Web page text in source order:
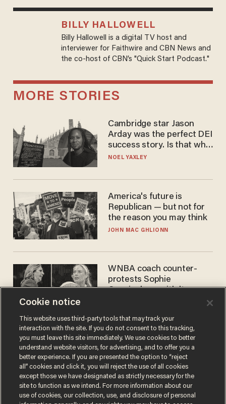
BILLY HALLOWELL
Billy Hallowell is a digital TV host and
interviewer for Faithwire and CBN News and
the co-host of CBN’s "Quick Start Podcast."
MORE STORIES
Cambridge star Jason
Arday was the perfect DEI
success story. Is that why
nobody questioned him?
NOEL YAXLEY
America's future is
Republican — but not for
the reason you may think
JOHN MAC GHLIONN
WNBA coach counter-
protests Sophie
Cunningham with 'trans
Cookie notice
This website uses third-party tools that may track your
interaction with the site. If you do not consent to this tracking,
you must leave this site immediately. We use cookies to better
understand website visitors, for advertising, and to offer you a
better experience. If you are presented the option to “reject
all” cookies and click it, you will reject the use of all cookies
except those we have designated as strictly necessary for the
site to function as we intend. For more information about our
use of cookies, our collection, use, and disclosure of personal